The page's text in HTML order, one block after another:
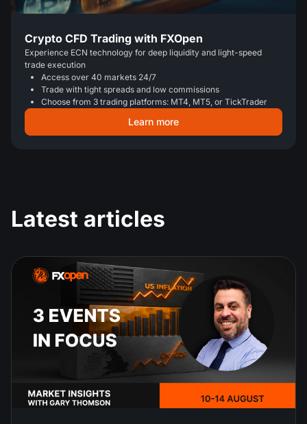
Crypto CFD Trading with FXOpen
Experience ECN technology for deep liquidity and light-speed
trade execution
Access over 40 markets 24/7
Trade with tight spreads and low commissions
Choose from 3 trading platforms: MT4, MT5, or TickTrader
Learn more
Latest articles